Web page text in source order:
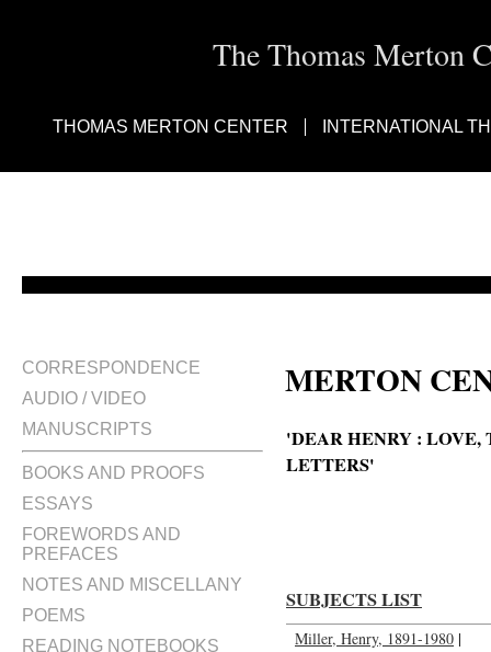
The Thomas Merton
THOMAS MERTON CENTER INTERNATIONAL
CORRESPONDENCE
AUDIO / VIDEO
MANUSCRIPTS
BOOKS AND PROOFS
ESSAYS
FOREWORDS AND
PREFACES
NOTES AND MISCELLANY
POEMS
READING NOTEBOOKS
MERTON
'DEAR HENRY :
LETTERS'
SUBJECTS LIST
Miller, Henry, 1891-1980 |